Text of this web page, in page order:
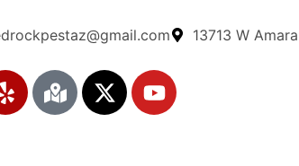
13713 W
Y
e
M
a
X
-
Y
o